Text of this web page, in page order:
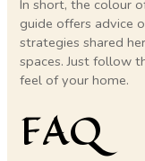
In short, the colour
guide offers advice
strategies shared
spaces. Just follow
feel of your home.
FAQ